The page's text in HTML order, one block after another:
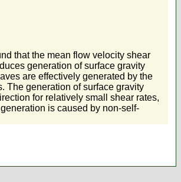
that the mean flow velocity shear
generation of surface gravity
are effectively generated by the
The generation of surface gravity
for relatively small shear rates,
is caused by non-self-